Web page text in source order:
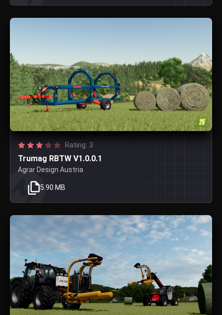
Rating: 3
Trumag RBTW V1.0.0.1
Agrar Design Austria
5.90 MB